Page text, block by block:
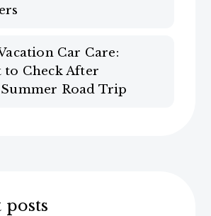
Car Care:
to Check After
Road Trip
posts